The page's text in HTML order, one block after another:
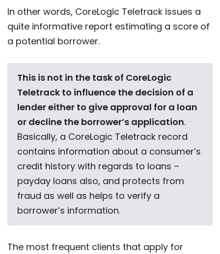
In other words, CoreLogic Teletrack issues a
quite informative report estimating a score of
a potential borrower.
This is not in the task of CoreLogic
Teletrack to influence the decision of a
lender either to give approval for a loan
or decline the borrower’s application.
Basically, a CoreLogic Teletrack record
contains information about a consumer’s
credit history with regards to loans –
payday loans also, and protects from
fraud as well as helps to verify a
borrower’s information.
The most frequent clients that apply for